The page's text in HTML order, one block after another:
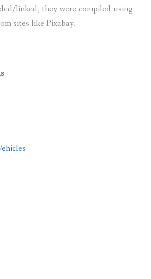
linked, they were compiled using
sites like Pixabay.